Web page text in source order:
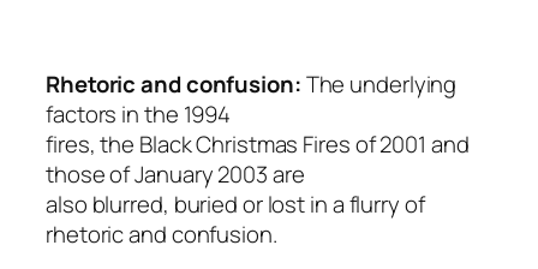
Rhetoric and confusion:The underlying
factors in the 1994
fires, the Black Christmas Fires of 2001 and
those of January 2003 are
also blurred, buried or lost in a flurry of
rhetoric and confusion.